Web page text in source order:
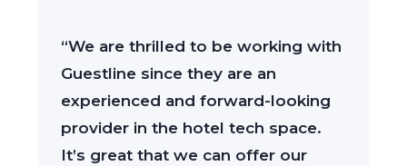
“We are thrilled to be working with
Guestline since they are an
experienced and forward-looking
provider in the hotel tech space.
It’s great that we can offer our